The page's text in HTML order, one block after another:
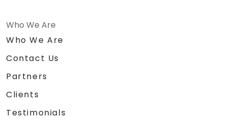
Who We Are
Who We Are
Contact Us
Partners
Clients
Testimonials